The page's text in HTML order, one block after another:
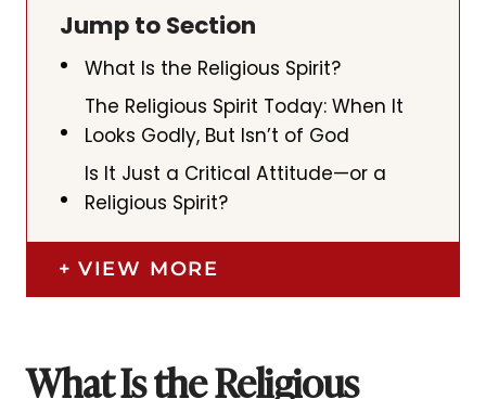
Jump to Section
What Is the Religious Spirit?
The Religious Spirit Today: When It
Looks Godly, But Isn’t of God
Is It Just a Critical Attitude—or a
Religious Spirit?
VIEW MORE
What Is the Religious